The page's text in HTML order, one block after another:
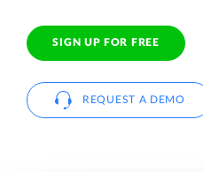
SIGN UP FOR FREE
REQUEST A DEMO